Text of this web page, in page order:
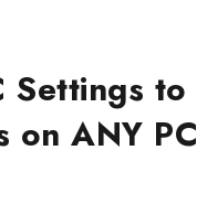
Settings to
on ANY PC